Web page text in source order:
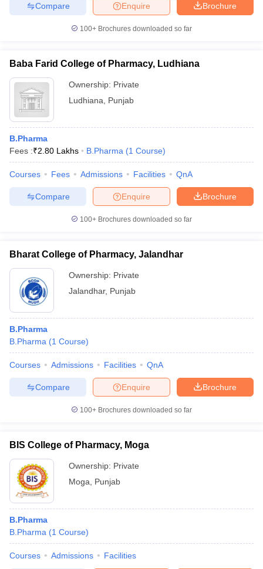
Brochure
Enquire
Compare
100+ Brochures downloaded so far
Baba Farid College of Pharmacy, Ludhiana
Ownership: Private
Ludhiana
Punjab
B.Pharma
Fees :₹2.80 Lakhs B.Pharma (1 Course)
Courses Fees Admissions Facilities QnA
Brochure
Enquire
Compare
100+ Brochures downloaded so far
Bharat College of Pharmacy, Jalandhar
Ownership: Private
Jalandhar, Punjab
B.Pharma
B.Pharma (1 Course)
Courses Admissions Facilities QnA
Brochure
Enquire
Compare
100+ Brochures downloaded so far
BIS College of Pharmacy, Moga
Ownership: Private
Moga
Punjab
B.Pharma
B.Pharma (1 Course)
Courses Admissions Facilities